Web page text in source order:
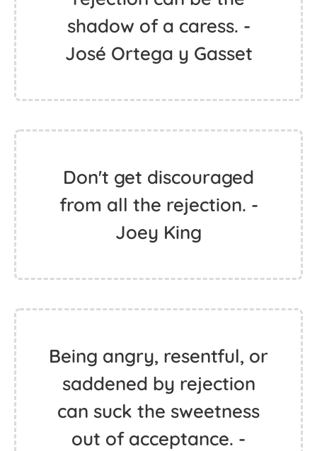
shadow of a caress. -
José Ortega y Gasset
Don't get discouraged
from all the rejection. -
Joey King
Being angry, resentful, or
saddened by rejection
can suck the sweetness
out of acceptance. -